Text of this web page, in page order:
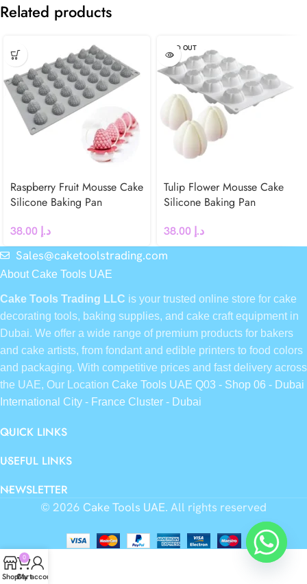
Related products
Raspberry Fruit Mousse Cake
Silicone Baking Pan
د.إ
SOLD OUT
Tulip Flower Mousse Cake
Silicone Baking Pan
د.إ
Sales@caketoolstrading.com
About Cake Tools UAE
Cake Tools Trading LLC is your trusted online store for cake
decorating tools, baking supplies, and cake craft equipment in
Dubai. We offer a wide range of premium products for bakers
and cake artists, from fondant and edible printers to food colors
and packaging. With competitive prices and fast delivery across
the UAE, Our Location Cake Tools UAE Q03 - Shop 06 - Dubai
International City - France Cluster - Dubai
QUICK LINKS
USEFUL LINKS
NEWSLETTER
© 2026 Cake Tools UAE. All rights reserved
Shop
0
Cart
My account